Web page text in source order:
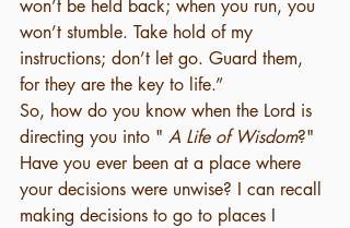
won’t be held back; when you run, you
won’t stumble. Take hold of my
instructions; don’t let go. Guard them,
for they are the key to life.”
So, how do you know when the Lord is
directing you into " A Life of Wisdom?"
Have you ever been at a place where
your decisions were unwise? I can recall
making decisions to go to places I